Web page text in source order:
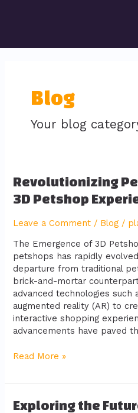
Blog
Your blog
Revolutionizing
3D Petshop
Leave a Comment / Blog /
The Emergence of 3D
petshops has rapidly
departure from traditional
brick-and-mortar
advanced technologies such
augmented reality (AR) to
interactive shopping
advancements have paved
Revolutionizing
Shopping:
3D
Petshop
Experience
Read More »
Exploring the
Exploring